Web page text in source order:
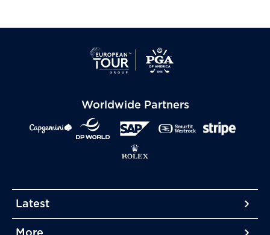
Latest
More
Worldwide Partners